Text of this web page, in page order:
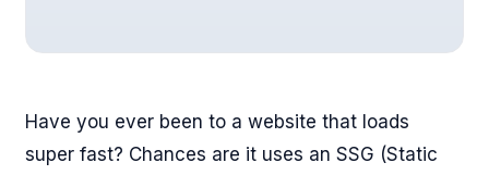
Have you ever been to a website that loads
super fast? Chances are it uses an SSG (Static